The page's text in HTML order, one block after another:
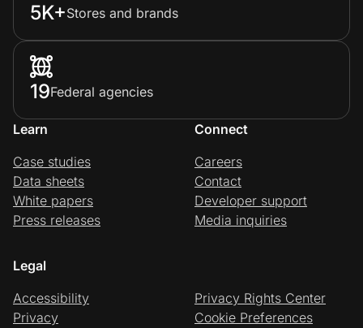
5K+Stores and brands
19Federal agencies
Learn
Case studies
Data sheets
White papers
Press releases
Connect
Careers
Contact
Developer support
Media inquiries
Legal
Accessibility
Privacy
Privacy Rights Center
Cookie Preferences